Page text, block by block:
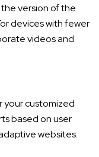
version of the
devices with fewer
videos and
your customized
based on user
websites.